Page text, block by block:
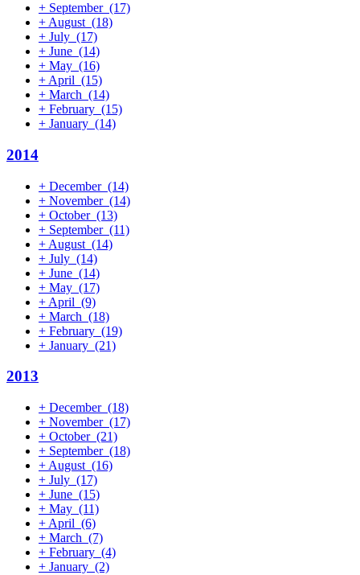
+ September (17)
+ August (18)
+ July (17)
+ June (14)
+ May (16)
+ April (15)
+ March (14)
+ February (15)
+ January (14)
2014
+ December (14)
+ November (14)
+ October (13)
+ September (11)
+ August (14)
+ July (14)
+ June (14)
+ May (17)
+ April (9)
+ March (18)
+ February (19)
+ January (21)
2013
+ December (18)
+ November (17)
+ October (21)
+ September (18)
+ August (16)
+ July (17)
+ June (15)
+ May (11)
+ April (6)
+ March (7)
+ February (4)
+ January (2)